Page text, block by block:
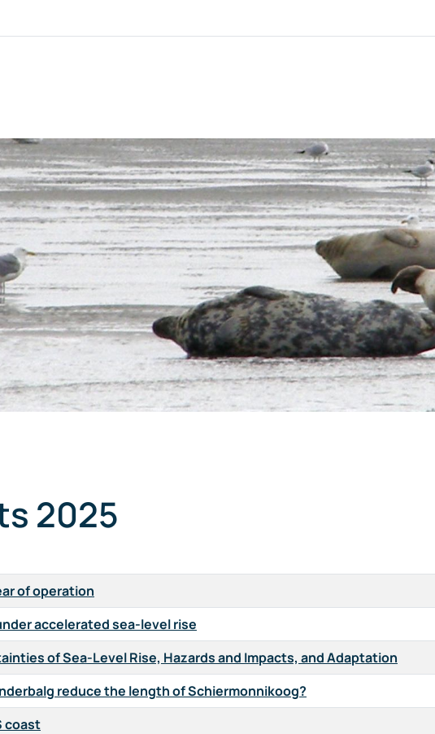
2025
of operation
accelerated sea-level rise
of Sea-Level Rise, Hazards and Impacts, and Adaptation
reduce the length of Schiermonnikoog?
coast